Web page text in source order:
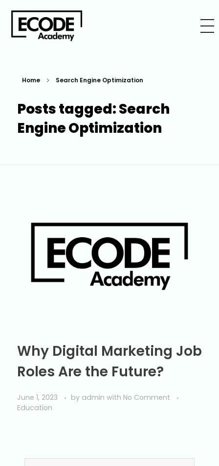
Home Search Engine Optimization
Posts tagged: Search
Engine Optimization
Why Digital Marketing Job
Roles Are the Future?
June 1, 2023 by admin with No Comment
Education